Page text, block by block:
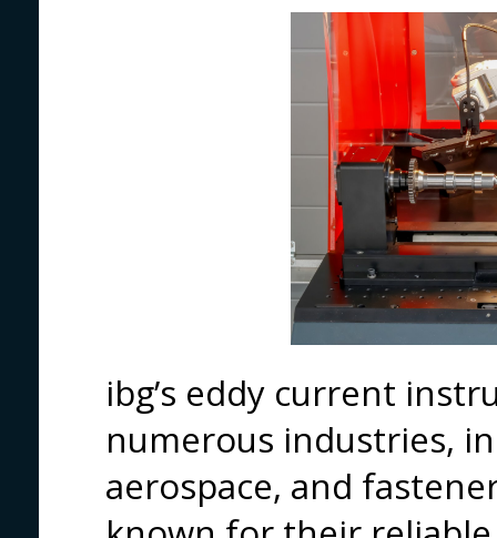
ibg’s eddy current
numerous industries,
aerospace, and